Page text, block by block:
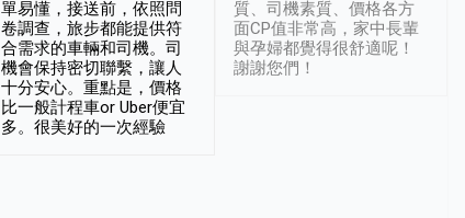
單易懂，接送前，依照問
卷調查，旅步都能提供符
合需求的車輛和司機。司
機會保持密切聯繫，讓人
十分安心。重點是，價格
比一般計程車or Uber便宜
多。很美好的一次經驗
質、司機素質、價格各方
面CP值非常高，家中長輩
與孕婦都覺得很舒適呢！
謝謝您們！